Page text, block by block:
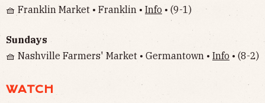
🧺 Franklin Market • Franklin • Info • (9-1)
Sundays
🧺 Nashville Farmers' Market • Germantown • Info • (8-2)
WATCH